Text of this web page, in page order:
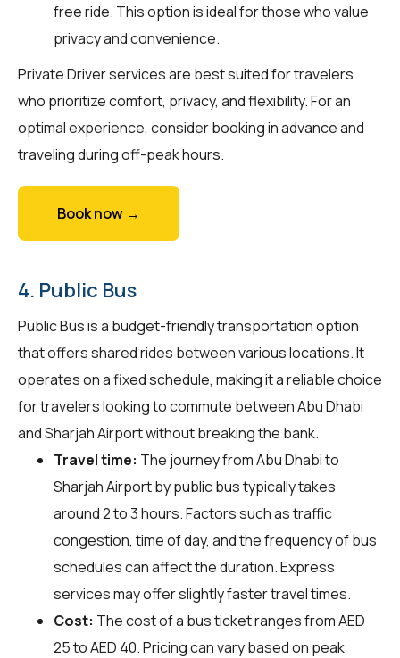
free ride. This option is ideal for those who value
privacy and convenience.
Private Driver services are best suited for travelers
who prioritize comfort, privacy, and flexibility. For an
optimal experience, consider booking in advance and
traveling during off-peak hours.
Book now →
4. Public Bus
Public Bus is a budget-friendly transportation option
that offers shared rides between various locations. It
operates on a fixed schedule, making it a reliable choice
for travelers looking to commute between Abu Dhabi
and Sharjah Airport without breaking the bank.
Travel time: The journey from Abu Dhabi to
Sharjah Airport by public bus typically takes
around 2 to 3 hours. Factors such as traffic
congestion, time of day, and the frequency of bus
schedules can affect the duration. Express
services may offer slightly faster travel times.
Cost: The cost of a bus ticket ranges from AED
25 to AED 40. Pricing can vary based on peak